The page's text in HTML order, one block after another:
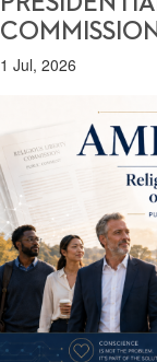
COMMISSION
1 Jul, 2026